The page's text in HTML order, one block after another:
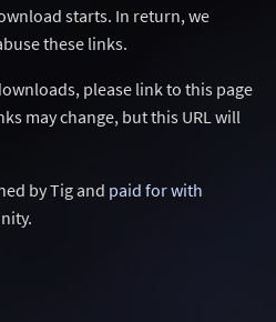
starts. In return, we
these links.
please link to this page
may change, but this URL will
by Tig and paid for with